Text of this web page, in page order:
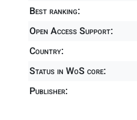
Best ranking:
Open Access Support:
Country:
Status in WoS core:
Publisher: